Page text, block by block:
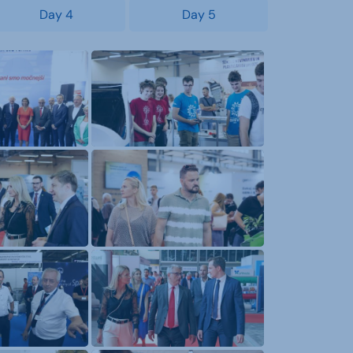
Day 4 Day 5